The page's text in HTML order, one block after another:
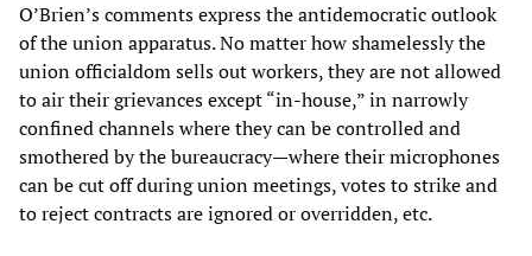
O’Brien’s comments express the antidemocratic outlook
of the union apparatus. No matter how shamelessly the
union officialdom sells out workers, they are not allowed
to air their grievances except “in-house,” in narrowly
confined channels where they can be controlled and
smothered by the bureaucracy—where their microphones
can be cut off during union meetings, votes to strike and
to reject contracts are ignored or overridden, etc.